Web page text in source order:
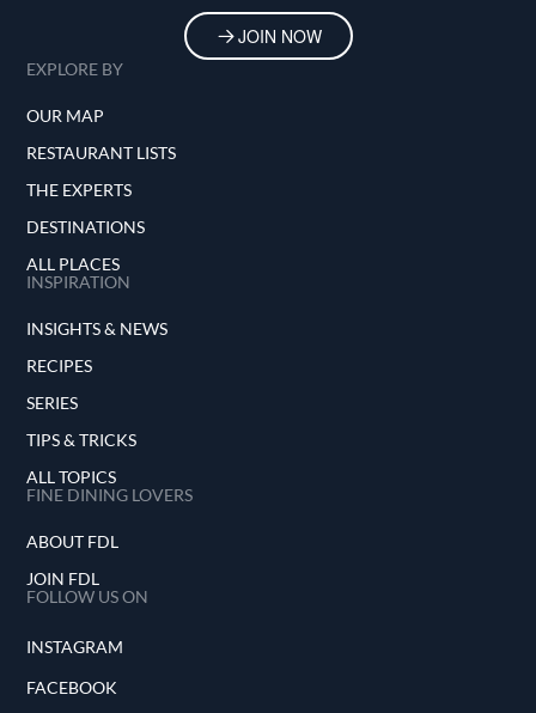
JOIN NOW
EXPLORE BY
OUR MAP
RESTAURANT LISTS
THE EXPERTS
DESTINATIONS
ALL PLACES
INSPIRATION
INSIGHTS & NEWS
RECIPES
SERIES
TIPS & TRICKS
ALL TOPICS
FINE DINING LOVERS
ABOUT FDL
JOIN FDL
FOLLOW US ON
INSTAGRAM
FACEBOOK